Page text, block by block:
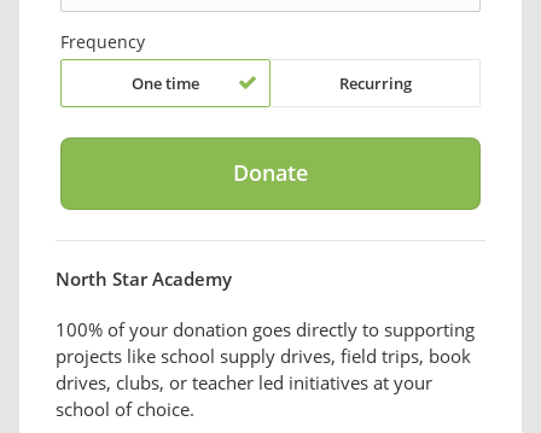
Frequency
One time Recurring
North Star Academy
100% of your donation goes directly to supporting
projects like school supply drives, field trips, book
drives, clubs, or teacher led initiatives at your
school of choice.